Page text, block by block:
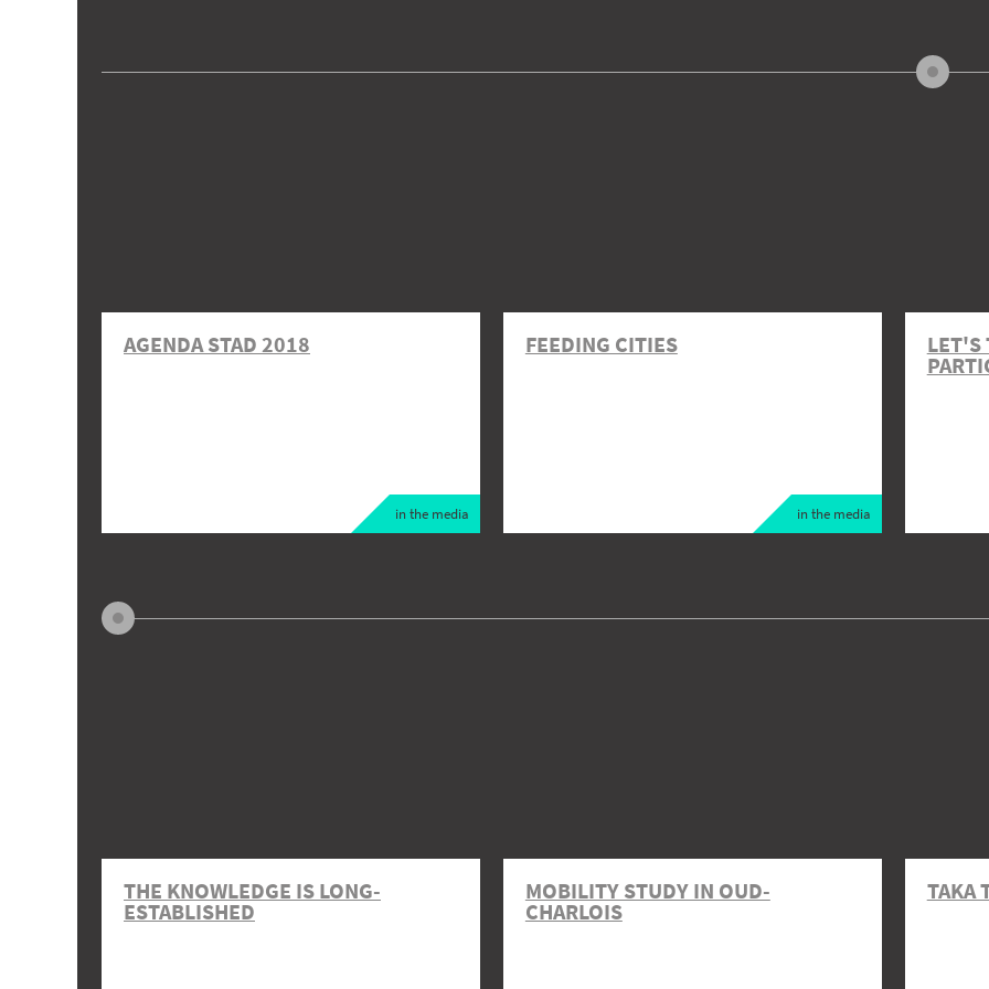
in the media
AGENDA STAD 2018
in the media
FEEDING CITIES LET'S
THE KNOWLEDGE IS LONG-
ESTABLISHED
MOBILITY STUDY IN OUD-
CHARLOIS
TAKA